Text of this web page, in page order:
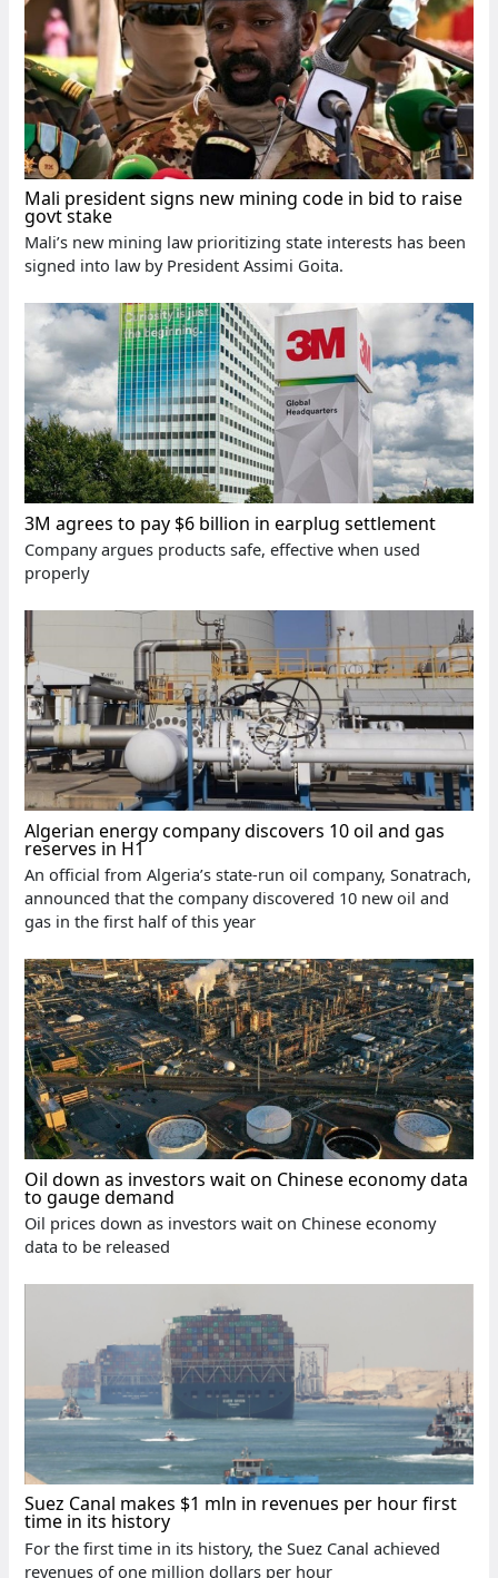
Mali president signs new mining code in bid to raise
govt stake
Mali’s new mining law prioritizing state interests has been
signed into law by President Assimi Goita.
3M agrees to pay $6 billion in earplug settlement
Company argues products safe, effective when used
properly
Algerian energy company discovers 10 oil and gas
reserves in H1
An official from Algeria’s state-run oil company, Sonatrach,
announced that the company discovered 10 new oil and
gas in the first half of this year
Oil down as investors wait on Chinese economy data
to gauge demand
Oil prices down as investors wait on Chinese economy
data to be released
Suez Canal makes $1 mln in revenues per hour first
time in its history
For the first time in its history, the Suez Canal achieved
revenues of one million dollars per hour